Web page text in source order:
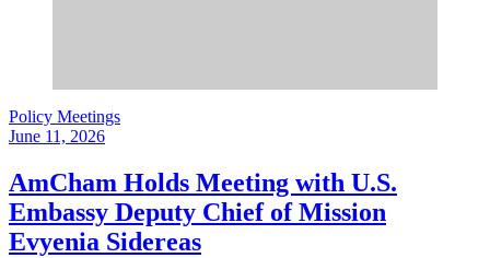
Policy Meetings
June 11, 2026
AmCham Holds Meeting with U.S.
Embassy Deputy Chief of Mission
Evyenia Sidereas